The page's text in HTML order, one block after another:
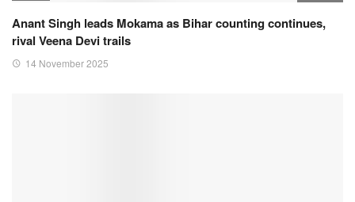
Anant Singh leads Mokama as Bihar counting continues,
rival Veena Devi trails
14 November 2025